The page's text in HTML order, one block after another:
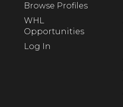
Browse Profiles
WHL
Opportunities
Log In